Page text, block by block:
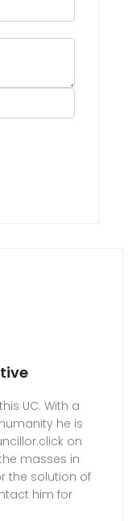
UC. With a
he is
on
masses in
the solution of
him for